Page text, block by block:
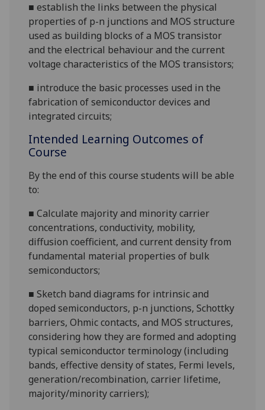
■establish the links between the physical
properties of p-n junctions and MOS structure
used as building blocks of a MOS transistor
and the electrical behaviour and the current
voltage characteristics of the MOStransistors;
■ introduce the basic processes used in the
fabrication of semiconductor devices and
integrated circuits;
Intended Learning Outcomes of
Course
By the end of this course students will be able
to:
■Calculate majority and minority carrier
concentrations, conductivity, mobility,
diffusion coefficient, and current density from
fundamental material properties of bulk
semiconductors;
■Sketch band diagrams for intrinsic and
doped semiconductors, p-n junctions, Schottky
barriers, Ohmic contacts, and MOS structures,
considering how they are formed and adopting
typical semiconductor terminology (including
bands, effective density of states, Fermi levels,
generation/recombination, carrier lifetime,
majority/minority carriers);